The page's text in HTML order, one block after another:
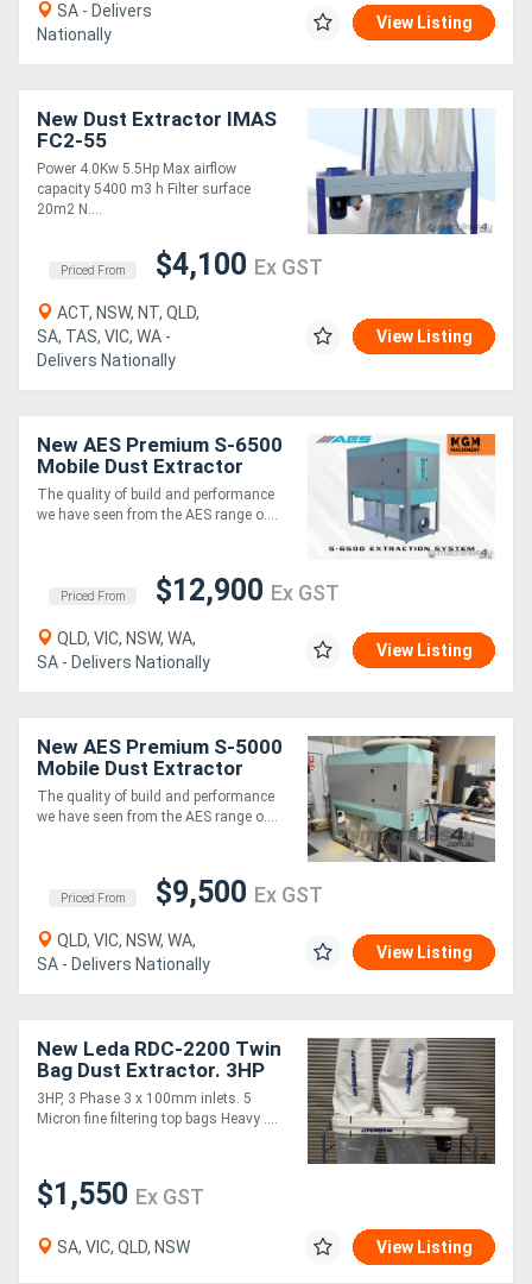
SA - Delivers
Nationally
View Listing
New Dust Extractor IMAS
FC2-55
Power 4.0Kw 5.5Hp Max airflow
capacity 5400 m3 h Filter surface
20m2 N....
Priced From $4,100 Ex GST
ACT, NSW, NT, QLD,
SA, TAS, VIC, WA -
Delivers Nationally
View Listing
New AES Premium S-6500
Mobile Dust Extractor
The quality of build and performance
we have seen from the AES range o....
Priced From $12,900 Ex GST
QLD, VIC, NSW, WA,
SA - Delivers Nationally
View Listing
New AES Premium S-5000
Mobile Dust Extractor
The quality of build and performance
we have seen from the AES range o....
Priced From $9,500 Ex GST
QLD, VIC, NSW, WA,
SA - Delivers Nationally
View Listing
New Leda RDC-2200 Twin
Bag Dust Extractor. 3HP
2700 cfm
3HP, 3 Phase 3 x 100mm inlets. 5
Micron fine filtering top bags Heavy ....
$1,550 Ex GST
SA, VIC, QLD, NSW View Listing